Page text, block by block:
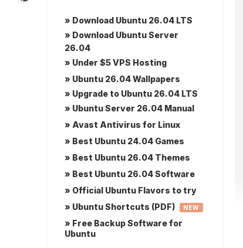
» Download Ubuntu 26.04 LTS
» Download Ubuntu Server
26.04
» Under $5 VPS Hosting
» Ubuntu 26.04 Wallpapers
» Upgrade to Ubuntu 26.04 LTS
» Ubuntu Server 26.04 Manual
» Avast Antivirus for Linux
» Best Ubuntu 24.04 Games
» Best Ubuntu 26.04 Themes
» Best Ubuntu 26.04 Software
» Official Ubuntu Flavors to try
» Ubuntu Shortcuts (PDF)
NEW
» Free Backup Software for
Ubuntu